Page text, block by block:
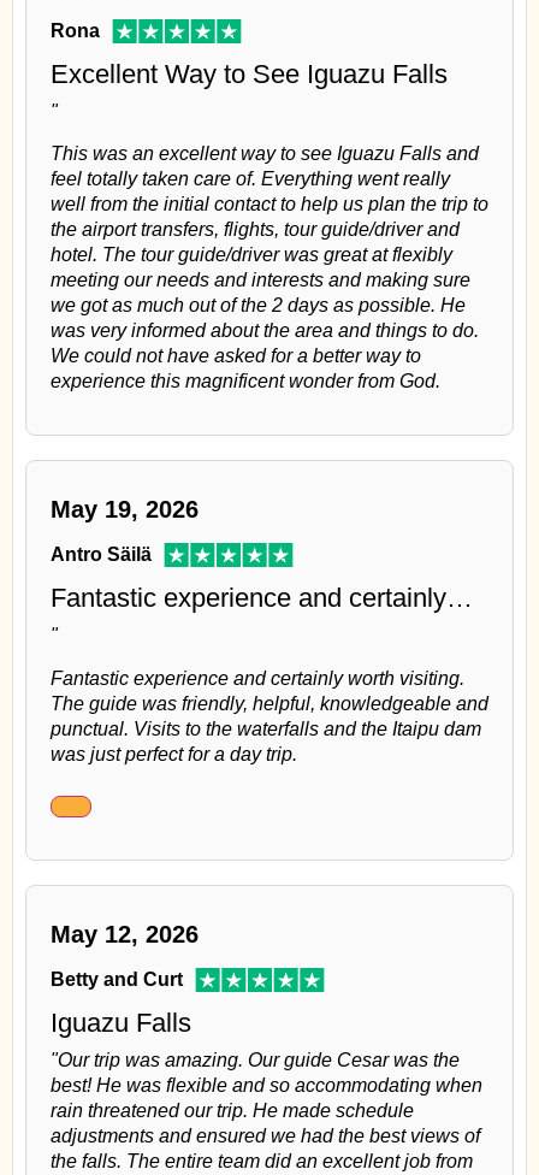
Rona
Excellent Way to See Iguazu Falls
"
This was an excellent way to see Iguazu Falls and
feel totally taken care of. Everything went really
well from the initial contact to help us plan the trip to
the airport transfers, flights, tour guide/driver and
hotel. The tour guide/driver was great at flexibly
meeting our needs and interests and making sure
we got as much out of the 2 days as possible. He
was very informed about the area and things to do.
We could not have asked for a better way to
experience this magnificent wonder from God.
May 19, 2026
Antro Säilä
Fantastic experience and certainly…
"
Fantastic experience and certainly worth visiting.
The guide was friendly, helpful, knowledgeable and
punctual. Visits to the waterfalls and the Itaipu dam
was just perfect for a day trip.
May 12, 2026
Betty and Curt
Iguazu Falls
"Our trip was amazing. Our guide Cesar was the
best! He was flexible and so accommodating when
rain threatened our trip. He made schedule
adjustments and ensured we had the best views of
the falls. The entire team did an excellent job from